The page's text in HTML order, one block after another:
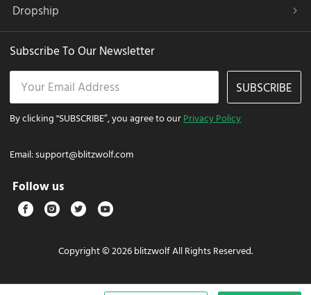
Dropship
Subscribe To Our Newsletter
SUBSCRIBE
By clicking "SUBSCRIBE”, you agree to ourPrivacy Policy
Email:support@blitzwolf.com
Follow us
Copyright © 2026 blitzwolf All Rights Reserved.